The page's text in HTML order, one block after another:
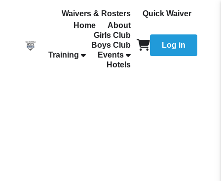
Waivers & Rosters
Quick Waiver
Home
About
Girls Club
Boys Club
Training
Events
Hotels
Log in